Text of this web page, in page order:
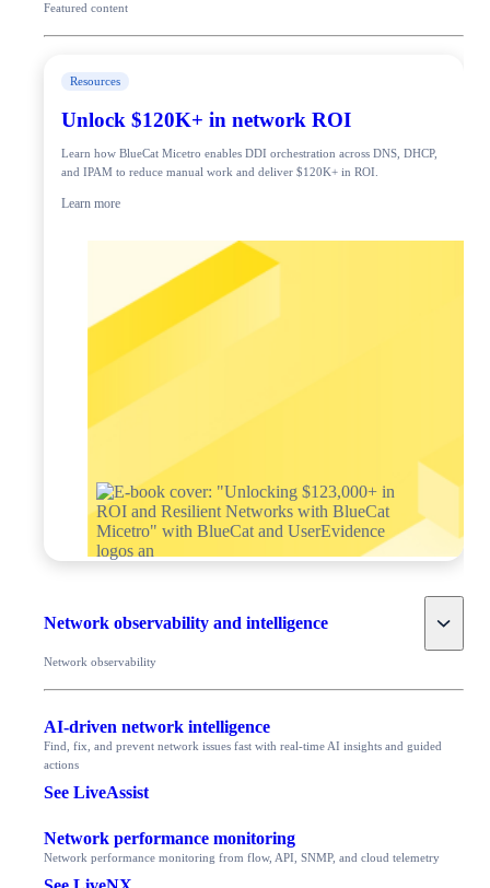
Featured content
Resources
Unlock $120K+ in network ROI
Learn how BlueCat Micetro enables DDI orchestration across DNS, DHCP,
and IPAM to reduce manual work and deliver $120K+ in ROI.
Learn more
Network observability and intelligence Toggle
Network observability
AI-driven network intelligence
Find, fix, and prevent network issues fast with real-time AI insights and guided
actions
See LiveAssist
Network performance monitoring
Network performance monitoring from flow, API, SNMP, and cloud telemetry